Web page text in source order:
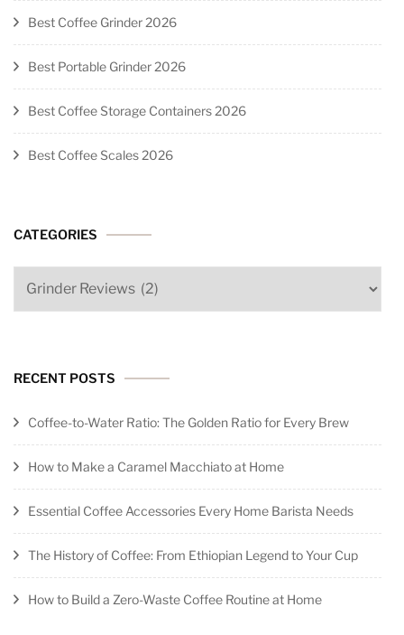
Best Coffee Grinder 2026
Best Portable Grinder 2026
Best Coffee Storage Containers 2026
Best Coffee Scales 2026
CATEGORIES
RECENT POSTS
Coffee-to-Water Ratio: The Golden Ratio for Every Brew
How to Make a Caramel Macchiato at Home
Essential Coffee Accessories Every Home Barista Needs
The History of Coffee: From Ethiopian Legend to Your Cup
How to Build a Zero-Waste Coffee Routine at Home